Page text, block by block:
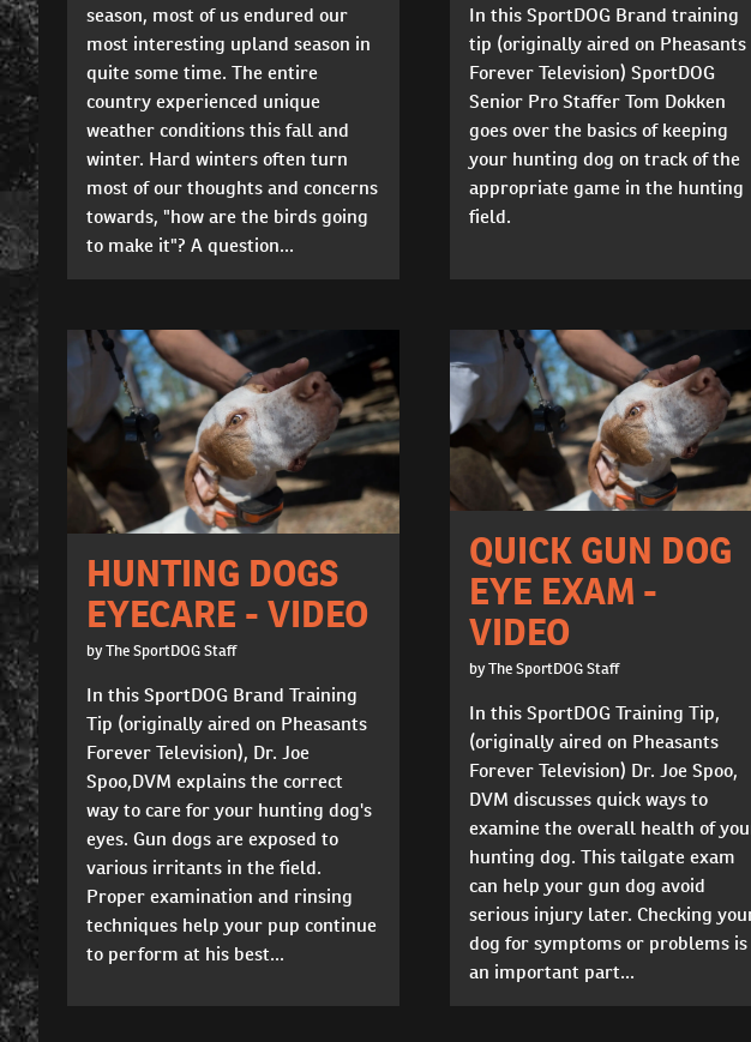
season, most of us endured our
most interesting upland season in
quite some time. The entire
country experienced unique
weather conditions this fall and
winter. Hard winters often turn
most of our thoughts and concerns
towards, "how are the birds going
to make it"? A question...
In this SportDOG Brand training
tip (originally aired on Pheasants
Forever Television) SportDOG
Senior Pro Staffer Tom Dokken
goes over the basics of keeping
your hunting dog on track of the
appropriate game in the hunting
field.
HUNTING DOGS
EYECARE - VIDEO
by The SportDOG Staff
In this SportDOG Brand Training
Tip (originally aired on Pheasants
Forever Television), Dr. Joe
Spoo,DVM explains the correct
way to care for your hunting dog's
eyes. Gun dogs are exposed to
various irritants in the field.
Proper examination and rinsing
techniques help your pup continue
to perform at his best...
QUICK GUN DOG
EYE EXAM -
VIDEO
by The SportDOG Staff
In this SportDOG Training Tip,
(originally aired on Pheasants
Forever Television) Dr. Joe Spoo,
DVM discusses quick ways to
examine the overall health of
hunting dog. This tailgate exam
can help your gun dog avoid
serious injury later. Checking
dog for symptoms or problems is
an important part...